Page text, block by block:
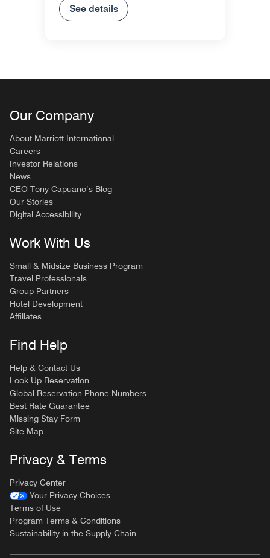
See details
Our Company
About Marriott International
Careers
Investor Relations
News
CEO Tony Capuano’s Blog
Our Stories
Digital Accessibility
Work With Us
Small & Midsize Business Program
Travel Professionals
Group Partners
Hotel Development
Affiliates
Find Help
Help & Contact Us
Look Up Reservation
Global Reservation Phone Numbers
Best Rate Guarantee
Missing Stay Form
Site Map
Privacy & Terms
Privacy Center
Your Privacy Choices
Terms of Use
Program Terms & Conditions
Sustainability in the Supply Chain